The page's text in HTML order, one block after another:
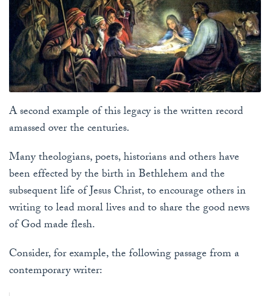
A second example of this legacy is the written record
amassed over the centuries.
Many theologians, poets, historians and others have
been effected by the birth in Bethlehem and the
subsequent life of Jesus Christ, to encourage others in
writing to lead moral lives and to share the good news
of God made flesh.
Consider, for example, the following passage from a
contemporary writer: